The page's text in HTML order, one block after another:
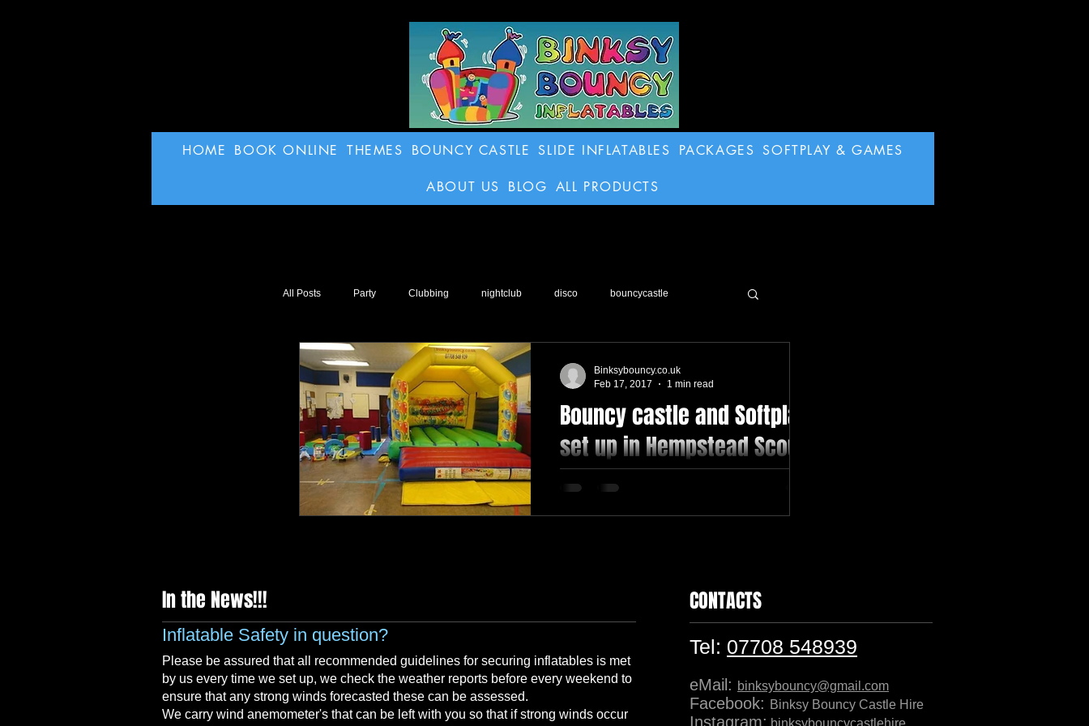
All Posts Party Clubbing nightclub disco bouncycastle
SuperHero inflatable Football Dartboard
LED BAR PACKAGE Softplay Princess
Bouncy castle and Softplay
set up in Hempstead Scout
Hall, can cater for all ages
#inflatable #softplay #rideons #didicar
Binksybouncy.co.uk
Feb 17, 2017
1 min read
HOME BOOK ONLINE THEMES BOUNCY CASTLE SLIDE INFLATABLES PACKAGES SOFTPLAY & GAMES
ABOUT US BLOG ALL PRODUCTS
In the News!!!
Inflatable Safety in question?
Please be assured that all recommended guidelines for securing inflatables is met
by us every time we set up, we check the weather reports before every weekend to
ensure that any strong winds forecasted these can be assessed.
We carry wind anemometer's that can be left with you so that if strong winds occur
CONTACTS
Tel: 07708 548939
eMail: binksybouncy@gmail.com
Facebook: Binksy Bouncy Castle Hire
Instagram: